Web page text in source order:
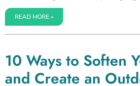
READ MORE »
10 Ways to Soften
and Create an